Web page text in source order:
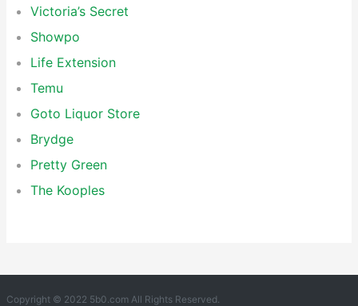
Victoria’s Secret
Showpo
Life Extension
Temu
Goto Liquor Store
Brydge
Pretty Green
The Kooples
Copyright © 2022 5b0.com All Rights Reserved.